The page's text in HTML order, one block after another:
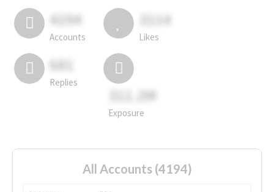
4194
Accounts
3114
Likes
681
Replies
311.2M
Exposure
All Accounts (4194)